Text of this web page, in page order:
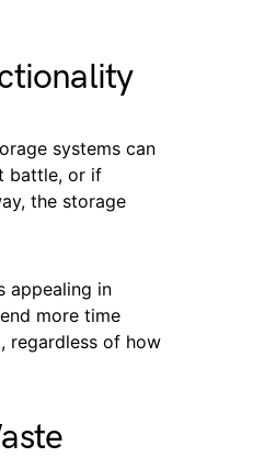
systems can
battle, or if
the storage
appealing in
more time
regardless of how